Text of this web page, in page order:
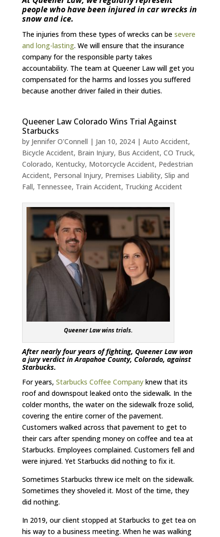
people who have been injured in car wrecks in
snow and ice.
The injuries from these types of wrecks can be severe
and long-lasting. We will ensure that the insurance
company for the responsible party takes
accountability. The team at Queener Law will get you
compensated for the harms and losses you suffered
because another driver failed in their duties.
Queener Law Colorado Wins Trial Against
Starbucks
by Jennifer O'Connell | Jan 10, 2024| Auto Accident,
Bicycle Accident, Brain Injury, Bus Accident, CO Truck,
Colorado, Kentucky, Motorcycle Accident, Pedestrian
Accident, Personal Injury, Premises Liability, Slip and
Fall, Tennessee, Train Accident, Trucking Accident
Queener Law wins trials.
After nearly four years of fighting, Queener Law won
a jury verdict in Arapahoe County, Colorado, against
Starbucks.
For years, Starbucks Coffee Companyknew that its
roof and downspout leaked onto the sidewalk. In the
colder months, the water on the sidewalk froze solid,
covering the entire corner of the pavement.
Customers walked across that pavement to get to
their cars after spending money on coffee and tea at
Starbucks. Employees complained. Customers fell and
were injured. Yet Starbucks did nothing to fix it.
Sometimes Starbucks threw ice melt on the sidewalk.
Sometimes they shoveled it. Most of the time, they
did nothing.
In 2019, our client stopped at Starbucks to get tea on
his way to a business meeting. When he was walking